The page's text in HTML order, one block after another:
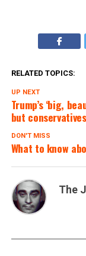
RELATED TOPICS:
UP NEXT
Trump’s ‘big,
but
DON'T MISS
What to know
The